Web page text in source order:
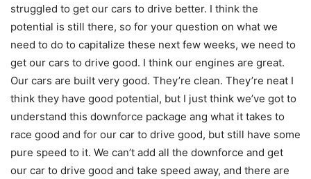
struggled to get our cars to drive better. I think the
potential is still there, so for your question on what we
need to do to capitalize these next few weeks, we need to
get our cars to drive good. I think our engines are great.
Our cars are built very good. They’re clean. They’re neat I
think they have good potential, but I just think we’ve got to
understand this downforce package ang what it takes to
race good and for our car to drive good, but still have some
pure speed to it. We can’t add all the downforce and get
our car to drive good and take speed away, and there are